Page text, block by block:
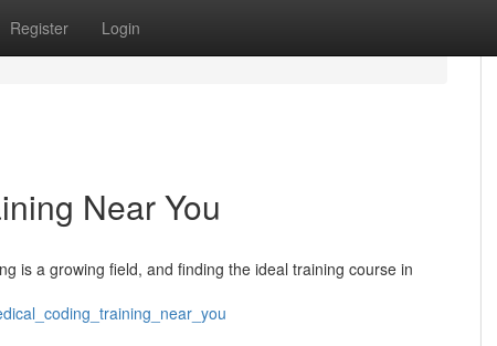
Register Login
Near You
is a growing field, and finding the ideal training course in